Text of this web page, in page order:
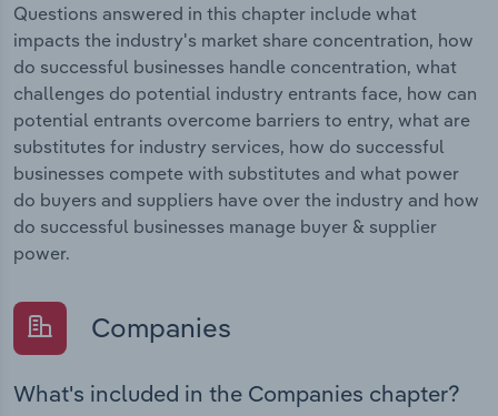
Questions answered in this chapter include what
impacts the industry's market share concentration, how
do successful businesses handle concentration, what
challenges do potential industry entrants face, how can
potential entrants overcome barriers to entry, what are
substitutes for industry services, how do successful
businesses compete with substitutes and what power
do buyers and suppliers have over the industry and how
do successful businesses manage buyer & supplier
power.
Companies
What's included in the Companies chapter?